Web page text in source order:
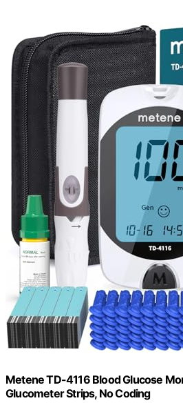
Metene TD-4116 Blood Glucose
Glucometer Strips, No Coding